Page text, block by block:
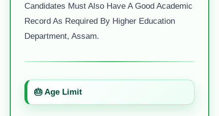
Candidates Must Also Have A Good Academic
Record As Required By Higher Education
Department, Assam.
🎂 Age Limit